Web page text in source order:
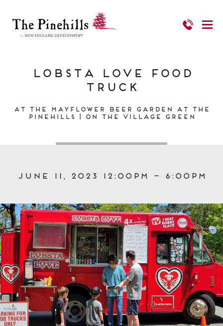
Lobsta Love Food
Truck
At the Mayflower Beer Garden at The
Pinehills | On the Village Green
June 11, 2023 12:00pm – 6:00pm